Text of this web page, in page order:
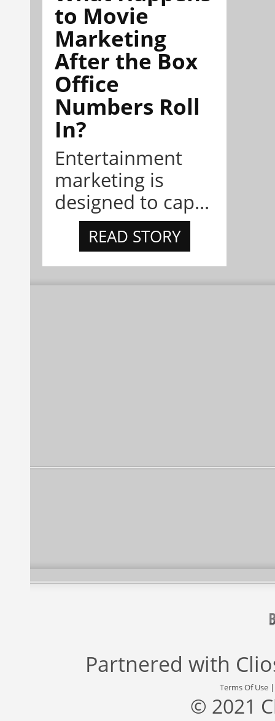
to Movie
Marketing
After the Box
Office
Numbers Roll
In?
Entertainment
marketing is
designed to cap...
READ STORY
Partnered with
Terms Of Use
© 2021